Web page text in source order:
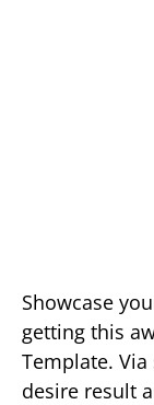
Showcase
getting this
Template.
desire result